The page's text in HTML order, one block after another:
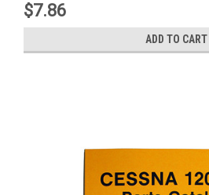
$7.86
ADD TO CART